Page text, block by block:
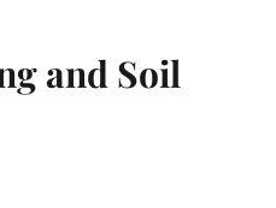
and Soil